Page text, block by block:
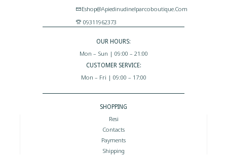
Eshop@apiedinudinelparcoboutique.com
09311962373
OUR HOURS:
Mon – Sun | 09:00 – 21:00
CUSTOMER SERVICE:
Mon – Fri | 09:00 – 17:00
SHOPPING
Resi
Contacts
Payments
Shipping